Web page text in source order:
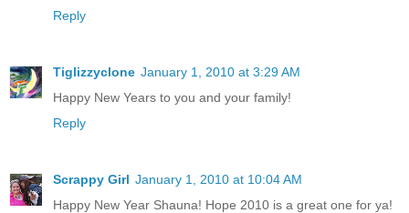
Reply
Tiglizzyclone January 1, 2010 at 3:29 AM
Happy New Years to you and your family!
Reply
Scrappy Girl January 1, 2010 at 10:04 AM
Happy New Year Shauna! Hope 2010 is a great one for ya!